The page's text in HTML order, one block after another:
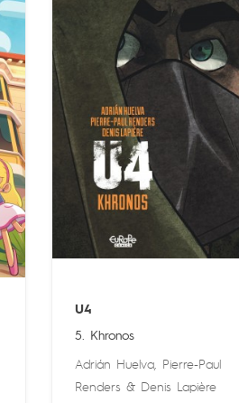
U4
5. Khronos
Adrián Huelva,
Pierre-Paul
Renders & Denis Lapière